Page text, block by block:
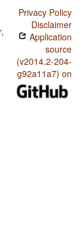
Privacy Policy
Disclaimer
Application
source
(v2014.2-204-
g92a11a7) on